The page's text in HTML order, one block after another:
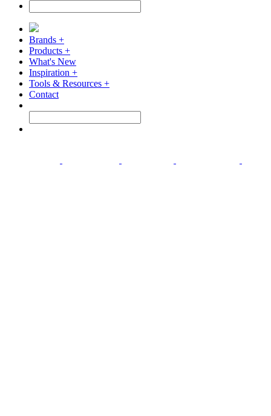
Brands +
Products +
What's New
Inspiration +
Tools & Resources +
Contact